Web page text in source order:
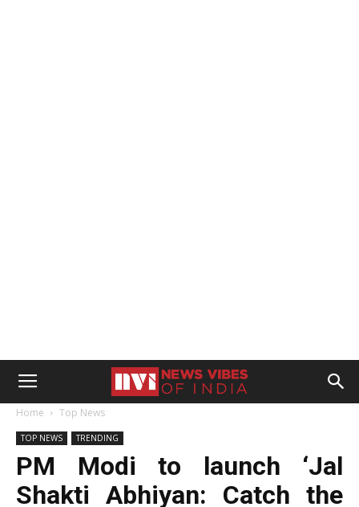
Home Top News
TOP NEWS TRENDING
PM Modi to launch ‘Jal
Shakti Abhiyan: Catch the